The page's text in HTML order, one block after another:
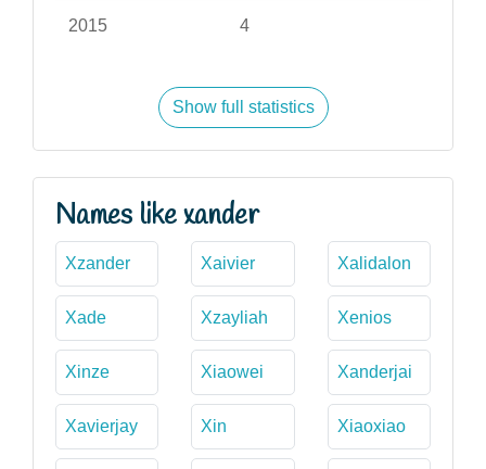
2015 4
Show full statistics
Names like xander
Xzander Xaivier Xalidalon
Xade Xzayliah Xenios
Xinze Xiaowei Xanderjai
Xavierjay Xin Xiaoxiao